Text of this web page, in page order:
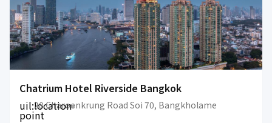
Chatrium Hotel Riverside Bangkok
uil:location-
point
28 Charoenkrung Road Soi 70, Bangkholame